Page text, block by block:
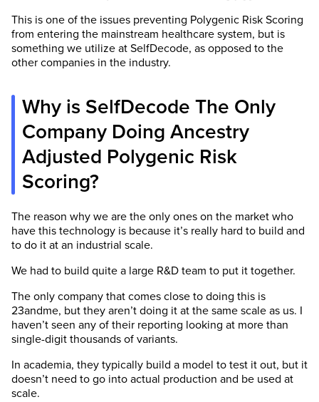
This is one of the issues preventing Polygenic Risk Scoring
from entering the mainstream healthcare system, but is
something we utilize at SelfDecode, as opposed to the
other companies in the industry.
Why is SelfDecode The Only
Company Doing Ancestry
Adjusted Polygenic Risk
Scoring?
The reason why we are the only ones on the market who
have this technology is because it’s really hard to build and
to do it at an industrial scale.
We had to build quite a large R&D team to put it together.
The only company that comes close to doing this is
23andme, but they aren’t doing it at the same scale as us. I
haven’t seen any of their reporting looking at more than
single-digit thousands of variants.
In academia, they typically build a model to test it out, but it
doesn’t need to go into actual production and be used at
scale.